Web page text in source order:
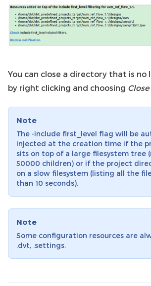
You can close a directory that is no
by right clicking and choosing
Note
The -include first_level flag will be
injected at the creation time if the
sits on top of a large filesystem tree
50000 children) or if the project
on a slow filesystem (listing all the
than 10 seconds).
Note
Some configuration resources are
.dvt, .settings.